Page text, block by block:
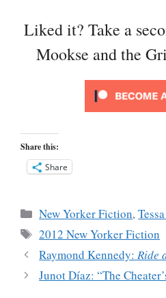
Liked it? Take a
Mookse and the
Share this:
Share
Categories
New Yorker Fiction,
Tags
2012 New Yorker Fiction
Raymond Kennedy:Ride
Junot Díaz: “The